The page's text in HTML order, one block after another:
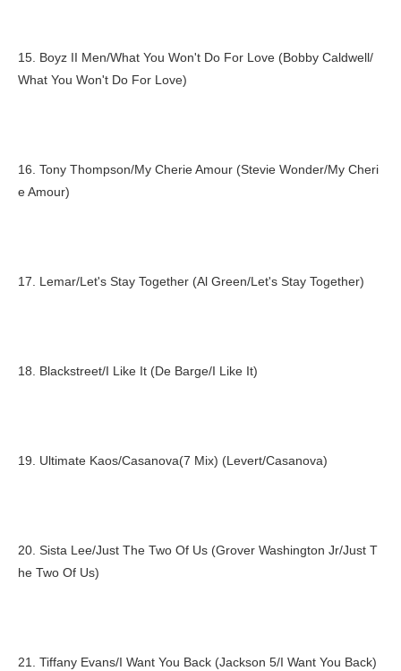
15. Boyz II Men/What You Won't Do For Love (Bobby Caldwell/
What You Won't Do For Love)
16. Tony Thompson/My Cherie Amour (Stevie Wonder/My Cheri
e Amour)
17. Lemar/Let's Stay Together (Al Green/Let's Stay Together)
18. Blackstreet/I Like It (De Barge/I Like It)
19. Ultimate Kaos/Casanova(7 Mix) (Levert/Casanova)
20. Sista Lee/Just The Two Of Us (Grover Washington Jr/Just T
he Two Of Us)
21. Tiffany Evans/I Want You Back (Jackson 5/I Want You Back)